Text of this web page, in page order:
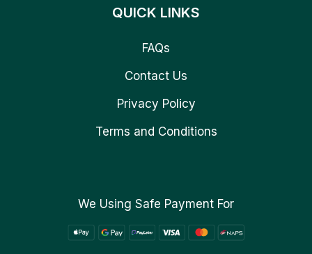
QUICK LINKS
FAQs
Contact Us
Privacy Policy
Terms and Conditions
We Using Safe Payment For